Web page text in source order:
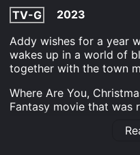
TV-G
2023
Addy wishes for a year
wakes up in a world of
together with the town
Where Are You,
Fantasy movie that was
from critics and